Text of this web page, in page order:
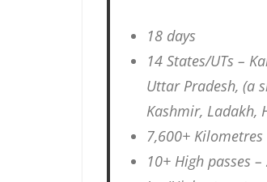
18 days
14 States/UTs –
Uttar Pradesh, (a
Kashmir, Ladakh,
7,600+ Kilometres
10+ High passes